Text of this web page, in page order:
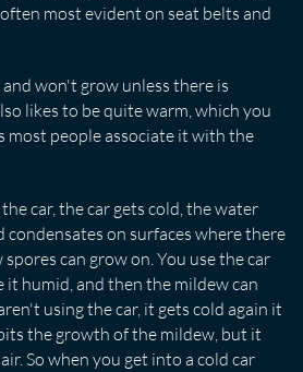
most evident on seat belts and
won't grow unless there is
likes to be quite warm, which you
most people associate it with the
car, the car gets cold, the water
on surfaces where there
can grow on. You use the car
it humid, and then the mildew can
using the car, it gets cold again it
the growth of the mildew, but it
So when you get into a cold car